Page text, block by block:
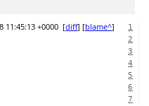
11:45:13 +0000 [diff] [blame^]
1
2
3
4
5
6
7